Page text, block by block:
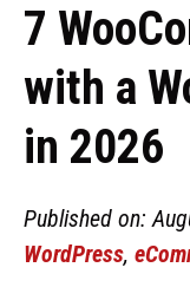
7
with a
in 2026
Published on:
WordPress,